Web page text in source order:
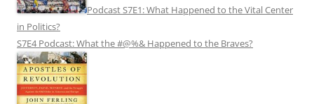
Podcast S7E1: What Happened to the Vital Center
in Politics?
S7E4 Podcast: What the #@%& Happened to the Braves?